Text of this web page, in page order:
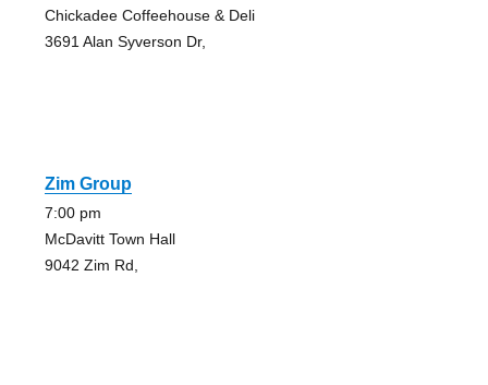
Chickadee Coffeehouse & Deli
3691 Alan Syverson Dr,
Zim Group
7:00 pm
McDavitt Town Hall
9042 Zim Rd,